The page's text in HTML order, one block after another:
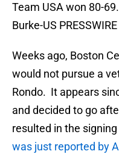
Team USA won 80-
Burke-US PRESSWIRE
Weeks ago, Boston
would not pursue a
Rondo. It appears
and decided to go
resulted in the
was just reported by